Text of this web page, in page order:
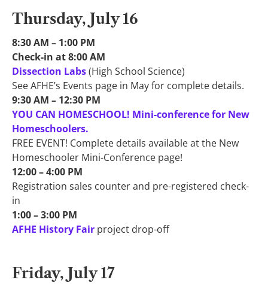
Thursday, July 16
8:30 AM – 1:00 PM
Check-in at 8:00 AM
Dissection Labs(High School Science)
See AFHE’s Events page in May for complete details.
9:30 AM – 12:30 PM
YOU CAN HOMESCHOOL! Mini-conference for New
Homeschoolers.
FREE EVENT! Complete details available at the New
Homeschooler Mini-Conference page!
12:00 – 4:00 PM​
Registration sales counter and pre-registered check-
in
1:00 – 3:00 PM​
AFHE History Fair project drop-off
Friday, July 17